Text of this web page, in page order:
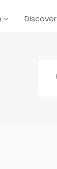
Discover